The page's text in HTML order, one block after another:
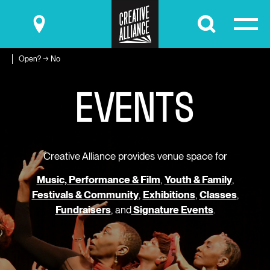
Submit
Open? → No
EVENTS
Creative Alliance provides venue space for
Music, Performance & Film, Youth & Family,
Festivals & Community, Exhibitions, Classes,
Fundraisers, andSignature Events.